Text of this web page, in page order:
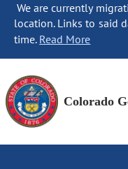
We are currently
location. Links to said
time. Read More
Colorado